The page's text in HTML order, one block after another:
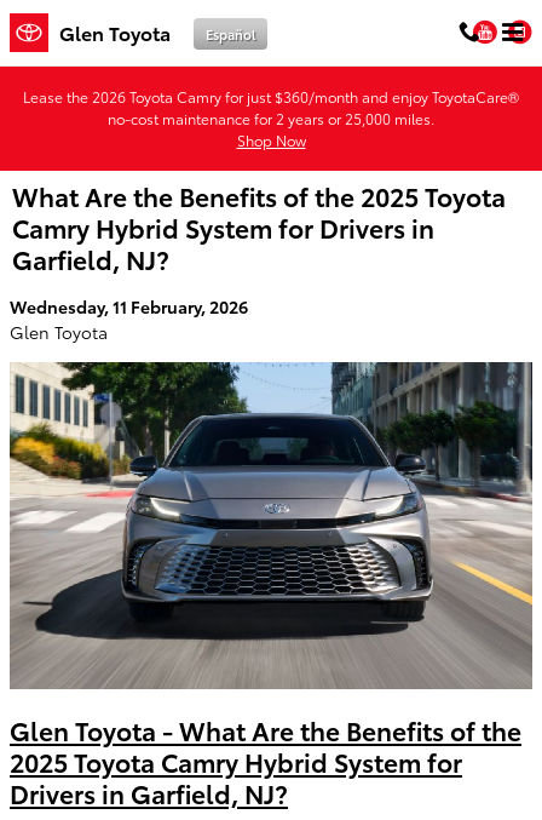
Skip to main content
Glen Toyota Español
Lease the 2026 Toyota Camry for just $360/month and enjoy ToyotaCare®
no-cost maintenance for 2 years or 25,000 miles.
Shop Now
What Are the Benefits of the 2025 Toyota
Camry Hybrid System for Drivers in
Garfield, NJ?
Wednesday, 11 February, 2026
Glen Toyota
Glen Toyota - What Are the Benefits of the
2025 Toyota Camry Hybrid System for
Drivers in Garfield, NJ?